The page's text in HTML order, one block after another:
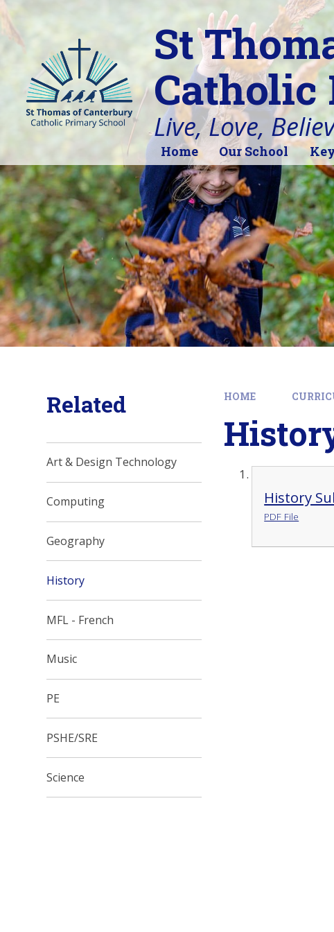
St
Catholic
Live, Love,
Home Our School
HOME
History
PDF File
Related
Art & Design Technology
Computing
Geography
History
MFL - French
Music
PE
PSHE/SRE
Science